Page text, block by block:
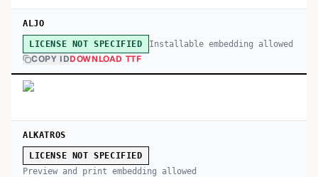
ALJO
LICENSE NOT SPECIFIED Installable embedding allowed
COPY IDDOWNLOAD TTF
ALKATROS
LICENSE NOT SPECIFIED
Preview and print embedding allowed